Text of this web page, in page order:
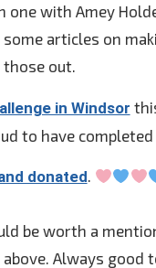
one with Amey
articles on
out.
in Windsor
to have
donated.
be worth a
Always